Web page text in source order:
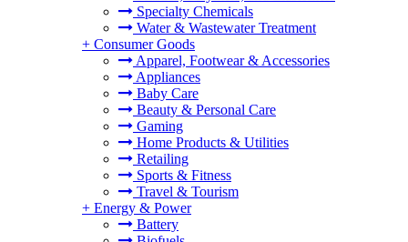
Specialty Chemicals
Water & Wastewater Treatment
+ Consumer Goods
Apparel, Footwear & Accessories
Appliances
Baby Care
Beauty & Personal Care
Gaming
Home Products & Utilities
Retailing
Sports & Fitness
Travel & Tourism
+ Energy & Power
Battery